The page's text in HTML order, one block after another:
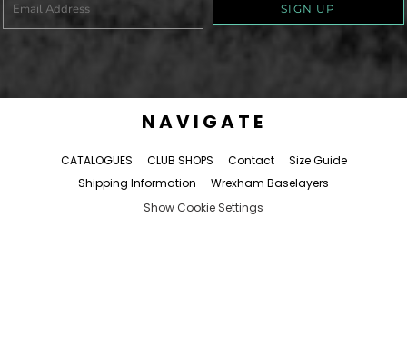
SIGN UP
NAVIGATE
CATALOGUES CLUB SHOPS Contact
Size Guide
Shipping Information
Wrexham Baselayers
Show Cookie Settings